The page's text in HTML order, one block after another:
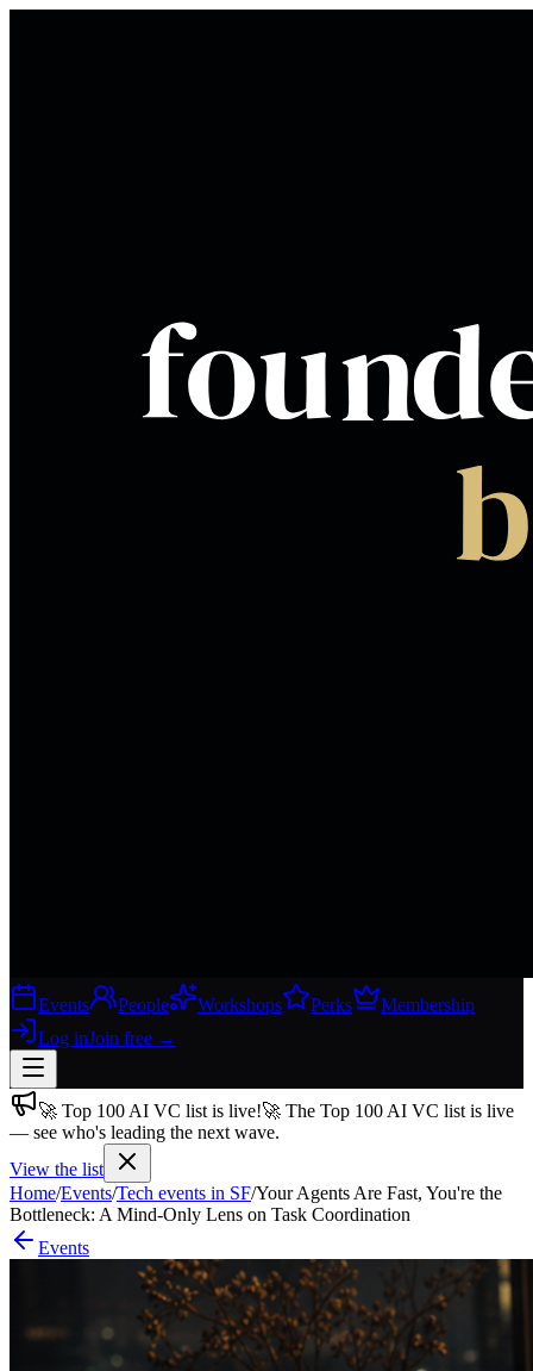
Events People Workshops Perks
Membership
Log inJoin free →
Join free→
Join 200,000+ members & investors
Log in
More
🚀 Top 100 AI VC list is live!🚀 The Top 100 AI VC list is live
— see who's leading the next wave.
View the list
Home/Events/Tech events in SF/Your Agents Are Fast, You're the
Bottleneck: A Mind-Only Lens on Task Coordination
Events